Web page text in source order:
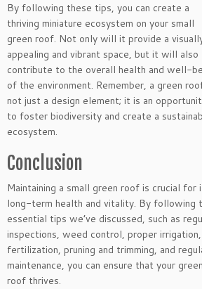
By following these tips, you can create a
thriving miniature ecosystem on your small
green roof. Not only will it provide a
appealing and vibrant space, but it will also
contribute to the overall health and well-
of the environment. Remember, a green
not just a design element; it is an
to foster biodiversity and create a
ecosystem.
Conclusion
Maintaining a small green roof is crucial for
long-term health and vitality. By following
essential tips we’ve discussed, such as
inspections, weed control, proper irrigation,
fertilization, pruning and trimming, and
maintenance, you can ensure that your green
roof thrives.